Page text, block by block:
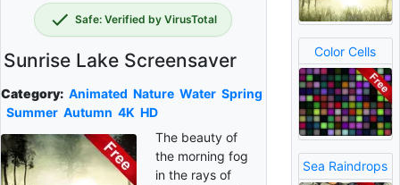
Safe: Verified by VirusTotal
Sunrise Lake Screensaver
Category: Animated Nature Water Spring
Summer Autumn 4K HD
The beauty of
the morning fog
in the rays of
Color Cells
Sea Raindrops